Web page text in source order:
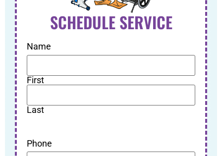
SCHEDULE SERVICE
Name
First
Last
Phone